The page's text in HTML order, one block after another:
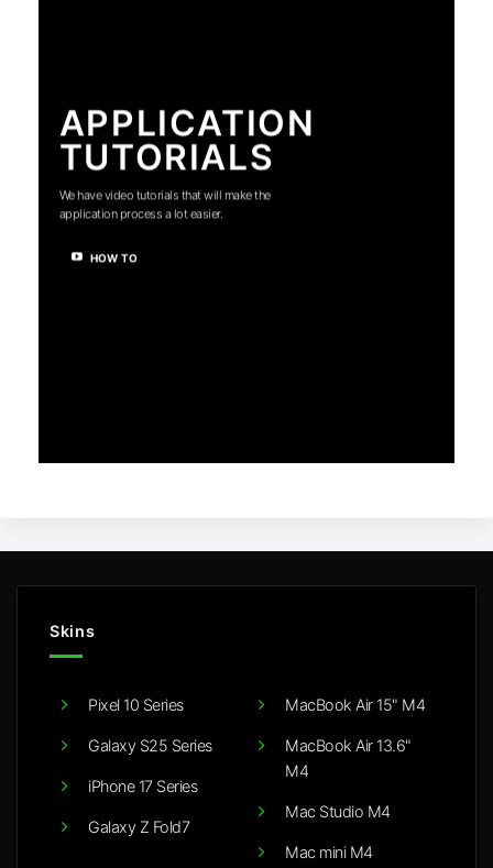
APPLICATION
TUTORIALS
We have video tutorials that will make the
application process a lot easier.
HOW TO
Skins
Pixel 10 Series
Galaxy S25 Series
iPhone 17 Series
Galaxy Z Fold7
MacBook Air 15" M4
MacBook Air 13.6"
M4
Mac Studio M4
Mac mini M4